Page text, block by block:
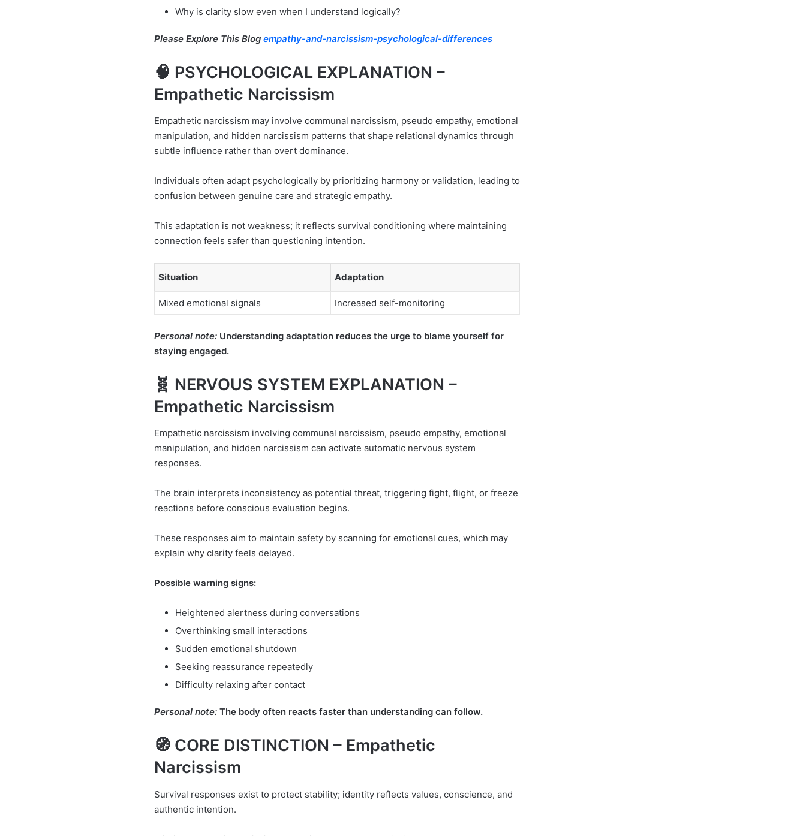
Why is clarity slow even when I understand logically?
Please Explore This Blog empathy-and-narcissism-psychological-differences
🧠 PSYCHOLOGICAL EXPLANATION –
Empathetic Narcissism
Empathetic narcissism may involve communal narcissism, pseudo empathy, emotional
manipulation, and hidden narcissism patterns that shape relational dynamics through
subtle influence rather than overt dominance.
Individuals often adapt psychologically by prioritizing harmony or validation, leading to
confusion between genuine care and strategic empathy.
This adaptation is not weakness; it reflects survival conditioning where maintaining
connection feels safer than questioning intention.
Situation Adaptation
Mixed emotional signals Increased self-monitoring
Personal note: Understanding adaptation reduces the urge to blame yourself for
staying engaged.
🧬 NERVOUS SYSTEM EXPLANATION –
Empathetic Narcissism
Empathetic narcissism involving communal narcissism, pseudo empathy, emotional
manipulation, and hidden narcissism can activate automatic nervous system
responses.
The brain interprets inconsistency as potential threat, triggering fight, flight, or freeze
reactions before conscious evaluation begins.
These responses aim to maintain safety by scanning for emotional cues, which may
explain why clarity feels delayed.
Possible warning signs:
Heightened alertness during conversations
Overthinking small interactions
Sudden emotional shutdown
Seeking reassurance repeatedly
Difficulty relaxing after contact
Personal note: The body often reacts faster than understanding can follow.
🧭 CORE DISTINCTION – Empathetic
Narcissism
Survival responses exist to protect stability; identity reflects values, conscience, and
authentic intention.